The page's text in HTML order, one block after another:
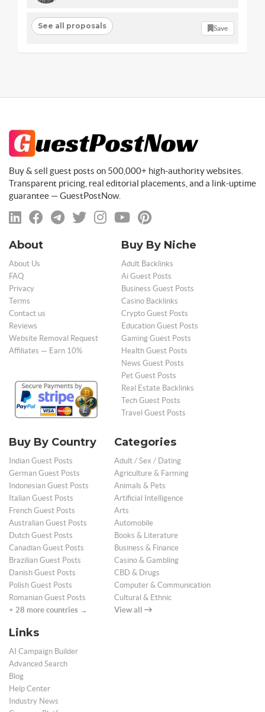
See all proposals Save
Buy & sell guest posts on 500,000+ high-authority websites.
Transparent pricing, real editorial placements, and a link-uptime
guarantee — GuestPostNow.
About
About Us
FAQ
Privacy
Terms
Contact us
Reviews
Website Removal Request
Affiliates — Earn 10%
Buy By Niche
Adult Backlinks
Ai Guest Posts
Business Guest Posts
Casino Backlinks
Crypto Guest Posts
Education Guest Posts
Gaming Guest Posts
Health Guest Posts
News Guest Posts
Pet Guest Posts
Real Estate Backlinks
Tech Guest Posts
Travel Guest Posts
Buy By Country
Indian Guest Posts
German Guest Posts
Indonesian Guest Posts
Italian Guest Posts
French Guest Posts
Australian Guest Posts
Dutch Guest Posts
Canadian Guest Posts
Brazilian Guest Posts
Danish Guest Posts
Polish Guest Posts
Romanian Guest Posts
+ 28 more countries →
Categories
Adult / Sex / Dating
Agriculture & Farming
Animals & Pets
Artificial Intelligence
Arts
Automobile
Books & Literature
Business & Finance
Casino & Gambling
CBD & Drugs
Computer & Communication
Cultural & Ethnic
View all
Links
AI Campaign Builder
Advanced Search
Blog
Help Center
Industry News